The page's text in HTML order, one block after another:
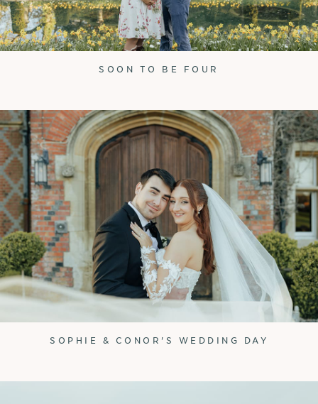
SOON TO BE FOUR
SOPHIE & CONOR'S WEDDING DAY